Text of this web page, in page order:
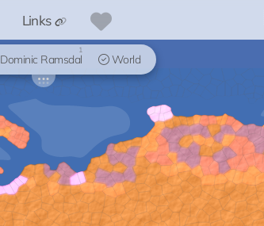
Links
Dominic Ramsdal
1
World